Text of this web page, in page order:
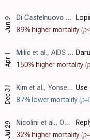
Jun 9 Di Castelnuovo
89% higher mortality
Apr 1 Milic et al., AIDS Research and Human Retroviruses, doi:10.1089/AID.2020.0305
150% higher mortality
Dec 31 Kim et al., Yonsei Medical Journal, doi:10.3349/ymj.2020.61.9.826
87% lower mortality
Jul 29 Nicolini et al., Open Forum Infectious Diseases, doi:10.1093/ofid/ofaa321
32% higher mortality